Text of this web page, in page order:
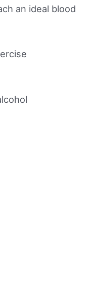
an ideal blood